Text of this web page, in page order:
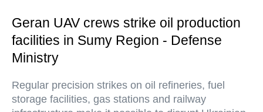
Geran UAV crews strike oil production
facilities in Sumy Region - Defense
Ministry
Regular precision strikes on oil refineries, fuel
storage facilities, gas stations and railway